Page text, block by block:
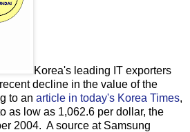
Korea's leading IT exporters
decline in the value of the
to an article in today's Korea Times,
as low as 1,062.6 per dollar, the
2004. A source at Samsung